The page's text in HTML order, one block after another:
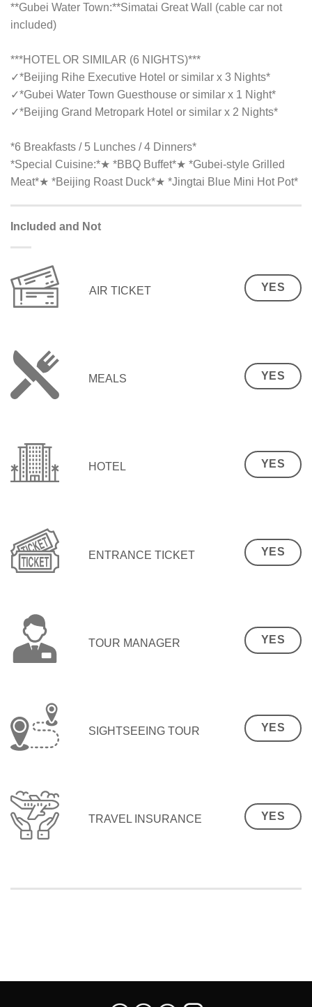
**Gubei Water Town:**Simatai Great Wall (cable car not
included)
***HOTEL OR SIMILAR (6 NIGHTS)***
✓*Beijing Rihe Executive Hotel or similar x 3 Nights*
✓*Gubei Water Town Guesthouse or similar x 1 Night*
✓*Beijing Grand Metropark Hotel or similar x 2 Nights*
*6 Breakfasts / 5 Lunches / 4 Dinners*
*Special Cuisine:*★ *BBQ Buffet*★ *Gubei-style Grilled
Meat*★ *Beijing Roast Duck*★ *Jingtai Blue Mini Hot Pot*
Included and Not
AIR TICKET YES
MEALS YES
HOTEL YES
ENTRANCE TICKET YES
TOUR MANAGER YES
SIGHTSEEING TOUR YES
TRAVEL INSURANCE YES